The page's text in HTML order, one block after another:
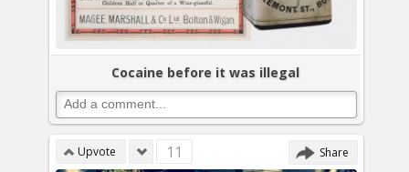
Cocaine before it was illegal
Upvote 11 Share